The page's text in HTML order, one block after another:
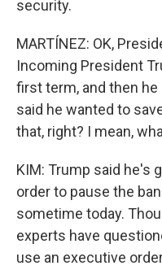
security.
MARTÍNEZ: OK,
Incoming President
first term, and then
said he wanted to
that, right? I mean,
KIM: Trump said he's
order to pause the
sometime today.
experts have
use an executive